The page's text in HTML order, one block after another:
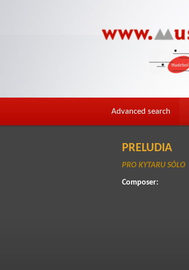
Advanced search
PRELUDIA
PRO KYTARU SÓLO
Composer: